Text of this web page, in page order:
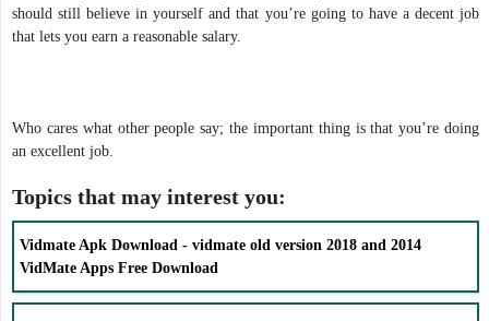
should still believe in yourself and that you’re going to have a decent job
that lets you earn a reasonable salary.
Who cares what other people say; the important thing is that you’re doing
an excellent job.
Topics that may interest you:
Vidmate Apk Download - vidmate old version 2018 and 2014
VidMate Apps Free Download